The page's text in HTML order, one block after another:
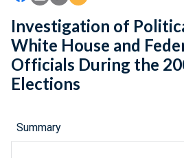
Investigation of
White House and
Officials During the
Elections
Summary